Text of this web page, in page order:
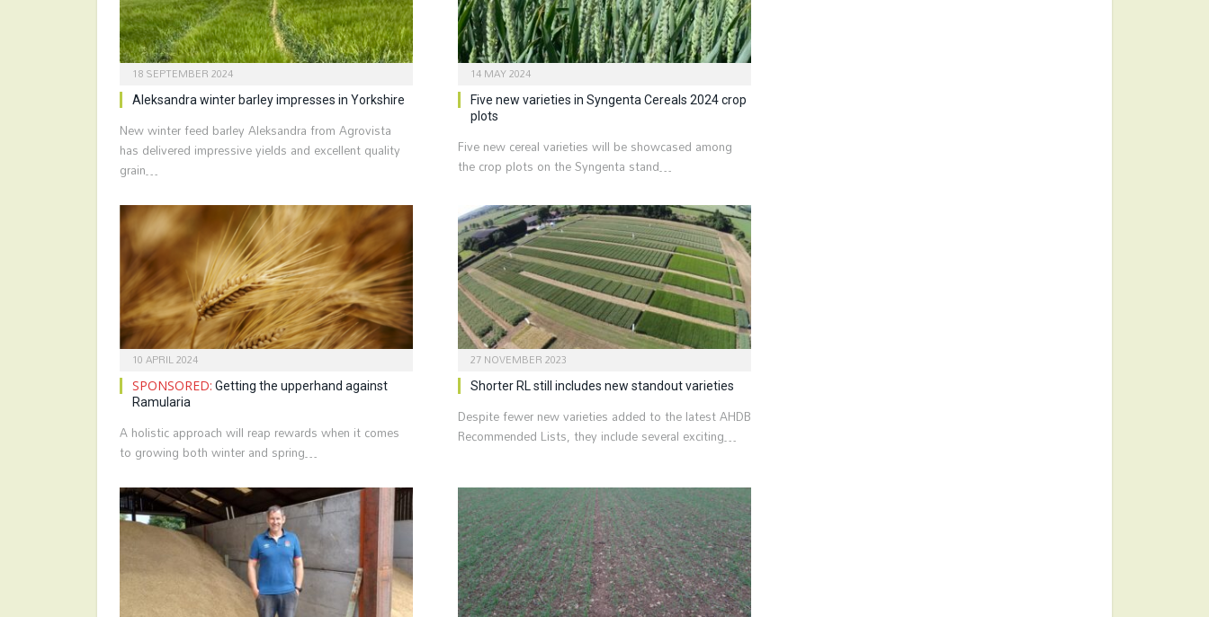
18 SEPTEMBER 2024
Aleksandra winter barley impresses in Yorkshire
New winter feed barley Aleksandra from Agrovista
has delivered impressive yields and excellent quality
grain…
14 MAY 2024
Five new varieties in Syngenta Cereals 2024 crop
plots
Five new cereal varieties will be showcased among
the crop plots on the Syngenta stand…
10 APRIL 2024
SPONSORED: Getting the upperhand against
Ramularia
A holistic approach will reap rewards when it comes
to growing both winter and spring…
27 NOVEMBER 2023
Shorter RL still includes new standout varieties
Despite fewer new varieties added to the latest AHDB
Recommended Lists, they include several exciting…